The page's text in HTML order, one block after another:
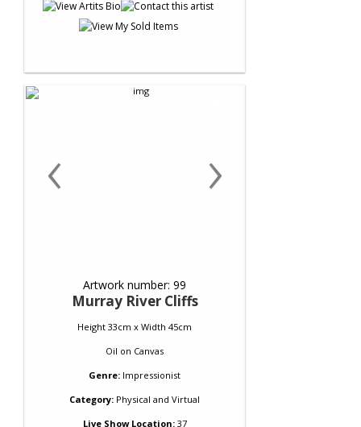
‹ ›
Artwork number: 99
Murray River Cliffs
Height 33cm x Width 45cm
Oil on Canvas
Genre: Impressionist
Category: Physical and Virtual
Live Show Location:37